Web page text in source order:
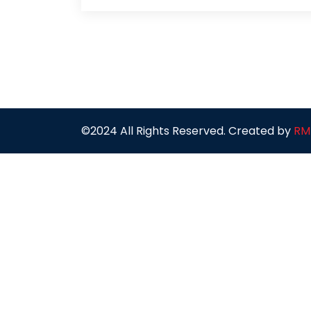
©2024 All Rights Reserved. Created by